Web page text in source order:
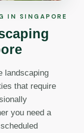
IN SINGAPORE
landscaping
that require
you need a